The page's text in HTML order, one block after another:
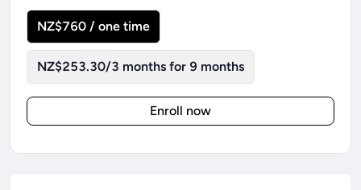
NZ$760 / one time
NZ$253.30/3 months for 9 months
Enroll now